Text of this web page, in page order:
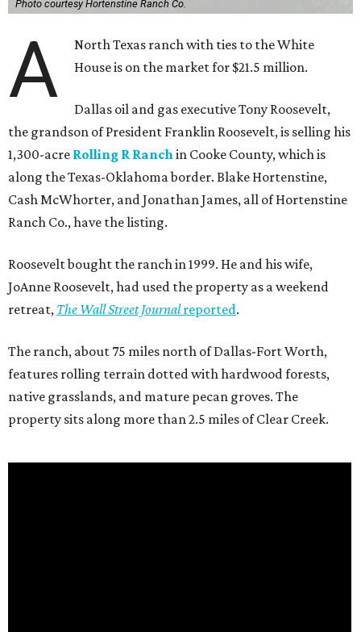
Photo courtesy Hortenstine Ranch Co.
A
North Texas ranch with ties to the White
House is on the market for $21.5 million.
Dallas oil and gas executive Tony Roosevelt,
the grandson of President Franklin Roosevelt, is selling his
1,300-acre Rolling R Ranchin Cooke County, which is
along the Texas-Oklahoma border. Blake Hortenstine,
Cash McWhorter, and Jonathan James, all of Hortenstine
Ranch Co., have the listing.
Roosevelt bought the ranch in 1999. He and his wife,
JoAnne Roosevelt, had used the property as a weekend
retreat, The Wall Street Journalreported.
The ranch, about 75 miles north of Dallas-Fort Worth,
features rolling terrain dotted with hardwood forests,
native grasslands, and mature pecan groves. The
property sits along more than 2.5 miles of Clear Creek.